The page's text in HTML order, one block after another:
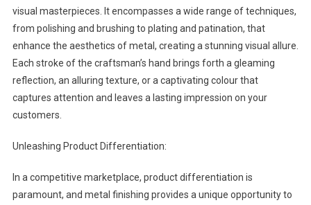
visual masterpieces. It encompasses a wide range of techniques,
from polishing and brushing to plating and patination, that
enhance the aesthetics of metal, creating a stunning visual allure.
Each stroke of the craftsman’s hand brings forth a gleaming
reflection, an alluring texture, or a captivating colour that
captures attention and leaves a lasting impression on your
customers.
Unleashing Product Differentiation:
In a competitive marketplace, product differentiation is
paramount, and metal finishing provides a unique opportunity to